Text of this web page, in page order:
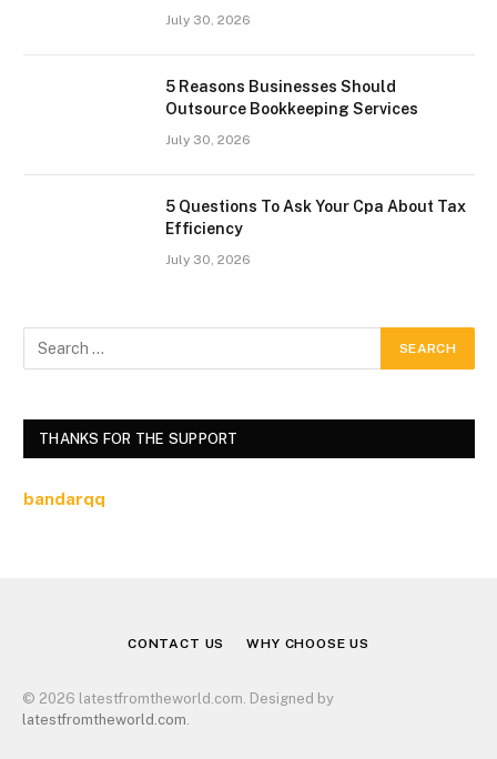
July 30, 2026
5 Reasons Businesses Should
Outsource Bookkeeping Services
July 30, 2026
5 Questions To Ask Your Cpa About Tax
Efficiency
July 30, 2026
THANKS FOR THE SUPPORT
bandarqq
CONTACT US WHY CHOOSE US
© 2026 latestfromtheworld.com. Designed by
latestfromtheworld.com.